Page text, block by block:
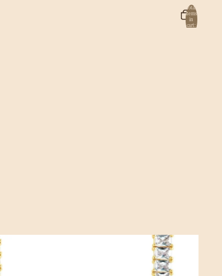
Total
items
in
cart: